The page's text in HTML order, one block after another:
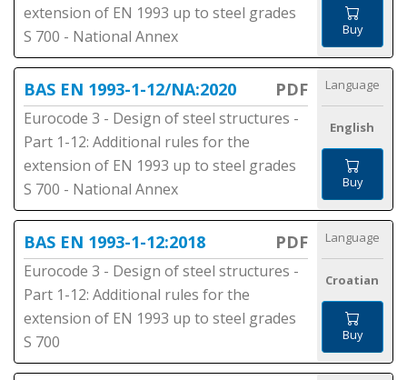
extension of EN 1993 up to steel grades
S 700 - National Annex
Buy
BAS EN 1993-1-12/NA:2020 PDF
Eurocode 3 - Design of steel structures -
Part 1-12: Additional rules for the
extension of EN 1993 up to steel grades
S 700 - National Annex
Language
English
Buy
BAS EN 1993-1-12:2018 PDF
Eurocode 3 - Design of steel structures -
Part 1-12: Additional rules for the
extension of EN 1993 up to steel grades
S 700
Language
Croatian
Buy